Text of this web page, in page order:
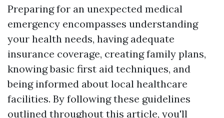
Preparing for an unexpected medical
emergency encompasses understanding
your health needs, having adequate
insurance coverage, creating family plans,
knowing basic first aid techniques, and
being informed about local healthcare
facilities. By following these guidelines
outlined throughout this article, you'll